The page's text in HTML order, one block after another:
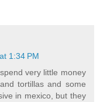
1:34 PM
very little money
tortillas and some
in mexico, but they